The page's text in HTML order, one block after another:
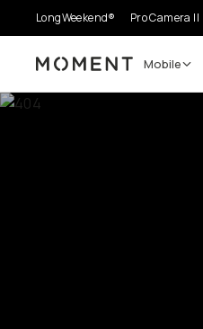
LongWeekend® Pro Camera II
Moment Mobile